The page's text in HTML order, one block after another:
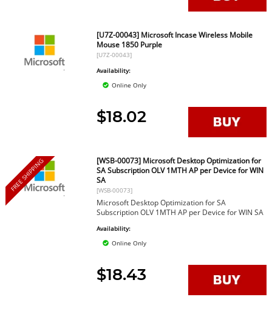
[U7Z-00043] Microsoft Incase Wireless Mobile
Mouse 1850 Purple
[U7Z-00043]
Availability:
Online Only
$18.02
FREE SHIPPING
[WSB-00073] Microsoft Desktop Optimization for
SA Subscription OLV 1MTH AP per Device for WIN
SA
[WSB-00073]
Microsoft Desktop Optimization for SA
Subscription OLV 1MTH AP per Device for WIN SA
Availability:
Online Only
$18.43